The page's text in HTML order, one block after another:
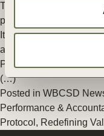
The making of the
project such a special
It’s difficult to
and effort that went into
Protocol development
(…)
Posted in WBCSD
Performance &
Protocol , Redefining